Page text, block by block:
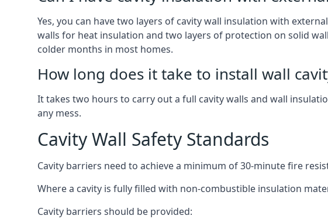
Yes, you can have two layers of cavity wall insulation with
walls for heat insulation and two layers of protection on solid
colder months in most homes.
How long does it take to install wall
It takes two hours to carry out a full cavity walls and wall
any mess.
Cavity Wall Safety Standards
Cavity barriers need to achieve a minimum of 30-minute fire
Where a cavity is fully filled with non-combustible insulation
Cavity barriers should be provided: